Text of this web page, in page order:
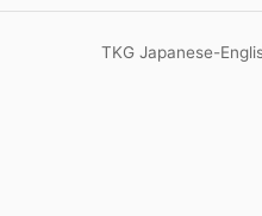
TKG Japanese-